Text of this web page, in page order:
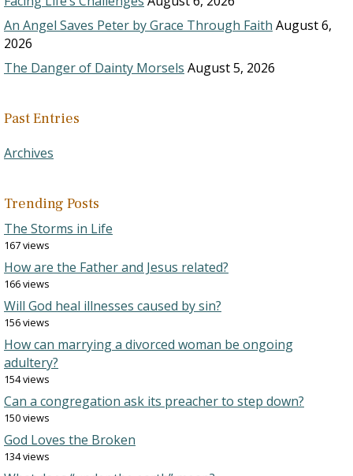
An Angel Saves Peter by Grace Through Faith August 6,
2026
The Danger of Dainty Morsels August 5, 2026
Past Entries
Archives
Trending Posts
The Storms in Life
167 views
How are the Father and Jesus related?
166 views
Will God heal illnesses caused by sin?
156 views
How can marrying a divorced woman be ongoing
adultery?
154 views
Can a congregation ask its preacher to step down?
150 views
God Loves the Broken
134 views